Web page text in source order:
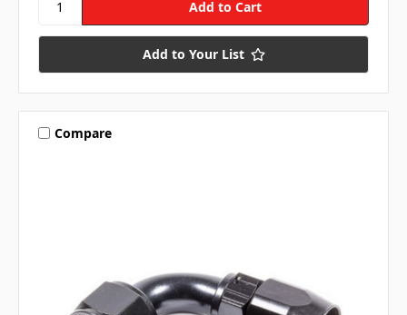
Add to Your List
Compare